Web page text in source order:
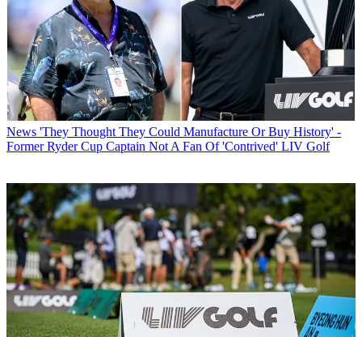
News 'They Thought They Could Manufacture Or Buy History' -
Former Ryder Cup Captain Not A Fan Of 'Contrived' LIV Golf